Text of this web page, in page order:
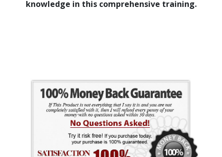
knowledge in this comprehensive training.